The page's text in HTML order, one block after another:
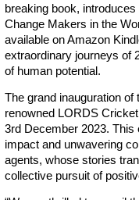
breaking book,
Change Makers in the
available on Amazon
extraordinary journeys of
of human potential.
The grand inauguration
renowned LORDS
3rd December 2023.
impact and unwavering
agents, whose stories
collective pursuit of